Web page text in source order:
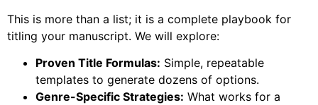
This is more than a list; it is a complete playbook for
titling your manuscript. We will explore:
Proven Title Formulas: Simple, repeatable
templates to generate dozens of options.
Genre-Specific Strategies: What works for a